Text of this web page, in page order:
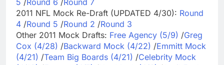
2011 NFL Mock Re-Draft (UPDATED 4/30): Round
4 /Round 5 /Round 2 /Round 3
Other 2011 Mock Drafts: Free Agency (5/9) /Greg
Cox (4/28) /Backward Mock (4/22) /Emmitt Mock
(4/21) /Team Big Boards (4/21) /Celebrity Mock